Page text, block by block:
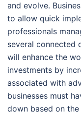
and evolve.
to allow quick
professionals
several connected
will enhance the
investments by
associated with
businesses must
down based on